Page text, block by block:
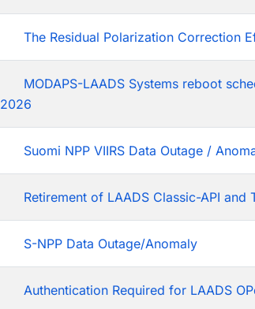
The Residual Polarization Correction
MODAPS-LAADS Systems reboot
2026
Suomi NPP VIIRS Data Outage /
Retirement of LAADS Classic-API and
S-NPP Data Outage/Anomaly
Authentication Required for LAADS